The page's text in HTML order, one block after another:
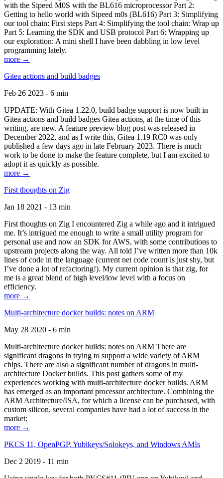
with the Sipeed M0S with the BL616 microprocessor Part 2:
Getting to hello world with Sipeed m0s (BL616) Part 3: Simplifying
our tool chain: First steps Part 4: Simplifying the tool chain: Wrap up
Part 5: Learning the SDK and USB protocol Part 6: Wrapping up
our exploration: A mini shell I have been dabbling in low level
programming lately.
more →
Gitea actions and build badges
Feb 26 2023 - 6 min
UPDATE: With Gitea 1.22.0, build badge support is now built in
Gitea actions and build badges Gitea actions, at the time of this
writing, are new. A feature preview blog post was released in
December 2022, and as I write this, Gitea 1.19 RC0 was only
published a few days ago in late February 2023. There is much
work to be done to make the feature complete, but I am excited to
adopt it as quickly as possible.
more →
First thoughts on Zig
Jan 18 2021 - 13 min
First thoughts on Zig I encountered Zig a while ago and it intrigued
me. It’s intrigued me enough to write a small utility program for
personal use and now an SDK for AWS, with some contributions to
upstream projects along the way. All told I’ve written more than 10k
lines of code in the language (current net code count is just shy, but
I’ve done a lot of refactoring!). My current opinion is that zig, for
me is a great blend of high level/low level with a focus on
efficiency.
more →
Multi-architecture docker builds: notes on ARM
May 28 2020 - 6 min
Multi-architecture docker builds: notes on ARM There are
significant dragons in trying to support a wide variety of ARM
chips. There are also a significant number of dragons in multi-
architecture Docker builds. This post gathers some of my
experiences working with multi-architecture docker builds. ARM
has emerged as an important processor architecture. Combining the
ARM Architecture/ISA, for which a license can be purchased, with
custom silicon, several companies have had a lot of success in the
market:
more →
PKCS 11, OpenPGP, Yubikeys/Solokeys, and Windows AMIs
Dec 2 2019 - 11 min